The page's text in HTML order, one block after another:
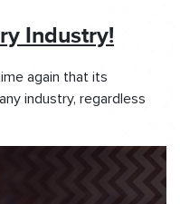
Industry!
again that its
industry, regardless